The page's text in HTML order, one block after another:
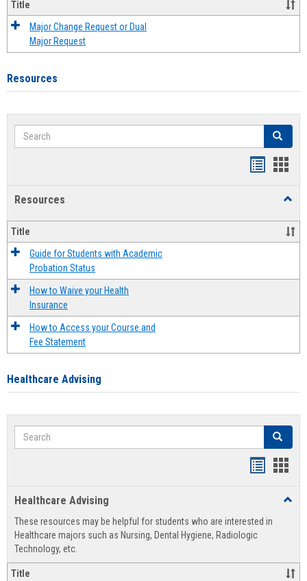
Title
Major Change Request or Dual
Major Request
Resources
Search Search
Resources
Title
Guide for Students with Academic
Probation Status
How to Waive your Health
Insurance
How to Access your Course and
Fee Statement
Healthcare Advising
Search Search
view
Healthcare Advising
These resources may be helpful for students who are interested in
Healthcare majors such as Nursing, Dental Hygiene, Radiologic
Technology, etc.
Title